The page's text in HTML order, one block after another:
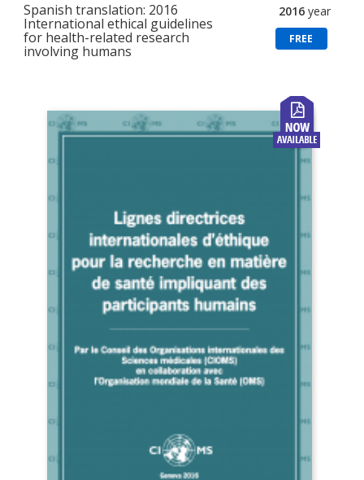
Spanish translation: 2016
International ethical guidelines
for health-related research
involving humans
2016 year
FREE